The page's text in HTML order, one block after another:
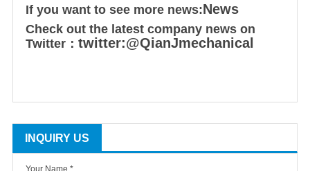
If you want to see more news:News
Check out the latest company news on
Twitter： twitter:@QianJmechanical
INQUIRY US
Your Name *